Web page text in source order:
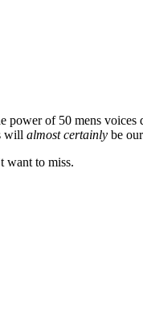
of 50 mens voices
will almost certainly be
want to miss.